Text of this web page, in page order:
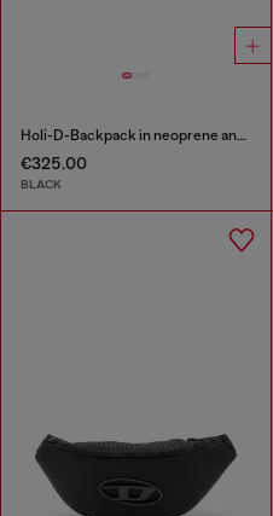
Holi-D-Backpack in neoprene and PU
€325.00
BLACK